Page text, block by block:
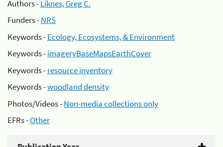
Authors -Liknes, Greg C.
Funders -NRS
Keywords -Ecology, Ecosystems, & Environment
Keywords -imageryBaseMapsEarthCover
Keywords -resource inventory
Keywords -woodland density
Photos/Videos -Non-media collections only
EFRs -Other